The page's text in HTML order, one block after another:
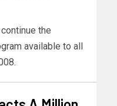
the
available to all